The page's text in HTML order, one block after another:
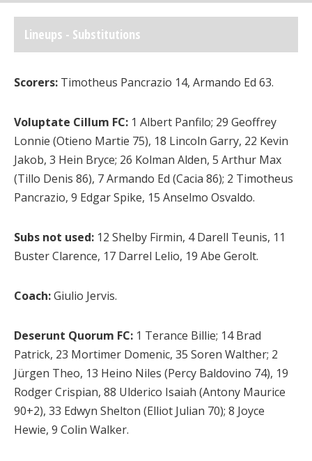
Lineups - Substitutions
Scorers: Timotheus Pancrazio 14, Armando Ed 63.
Voluptate Cillum FC: 1 Albert Panfilo; 29 Geoffrey
Lonnie (Otieno Martie 75), 18 Lincoln Garry, 22 Kevin
Jakob, 3 Hein Bryce; 26 Kolman Alden, 5 Arthur Max
(Tillo Denis 86), 7 Armando Ed (Cacia 86); 2 Timotheus
Pancrazio, 9 Edgar Spike, 15 Anselmo Osvaldo.
Subs not used: 12 Shelby Firmin, 4 Darell Teunis, 11
Buster Clarence, 17 Darrel Lelio, 19 Abe Gerolt.
Coach:Giulio Jervis.
Deserunt Quorum FC: 1 Terance Billie; 14 Brad
Patrick, 23 Mortimer Domenic, 35 Soren Walther; 2
Jürgen Theo, 13 Heino Niles (Percy Baldovino 74), 19
Rodger Crispian, 88 Ulderico Isaiah (Antony Maurice
90+2), 33 Edwyn Shelton (Elliot Julian 70); 8 Joyce
Hewie, 9 Colin Walker.